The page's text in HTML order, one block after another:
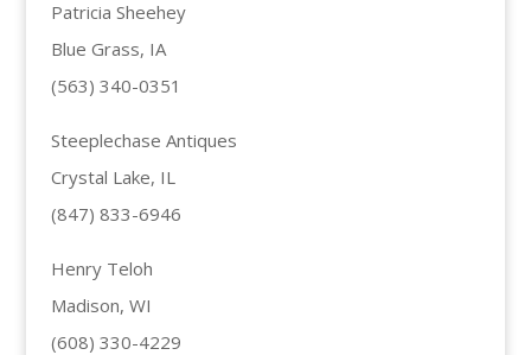
Patricia Sheehey
Blue Grass, IA
(563) 340-0351
Steeplechase Antiques
Crystal Lake, IL
(847) 833-6946
Henry Teloh
Madison, WI
(608) 330-4229